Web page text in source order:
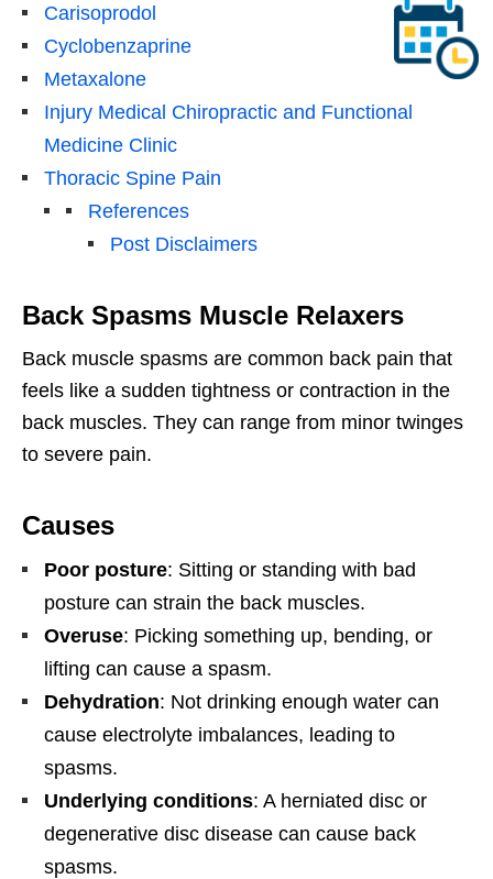
Carisoprodol
Cyclobenzaprine
Metaxalone
Injury Medical Chiropractic and Functional
Medicine Clinic
Thoracic Spine Pain
References
Post Disclaimers
Back Spasms Muscle Relaxers
Back muscle spasms are common back pain that
feels like a sudden tightness or contraction in the
back muscles. They can range from minor twinges
to severe pain.
Causes
Poor posture: Sitting or standing with bad
posture can strain the back muscles.
Overuse: Picking something up, bending, or
lifting can cause a spasm.
Dehydration: Not drinking enough water can
cause electrolyte imbalances, leading to
spasms.
Underlying conditions: A herniated disc or
degenerative disc disease can cause back
spasms.